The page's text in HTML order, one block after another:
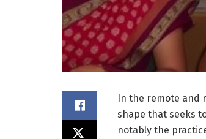
In the remote and
shape that seeks
notably the